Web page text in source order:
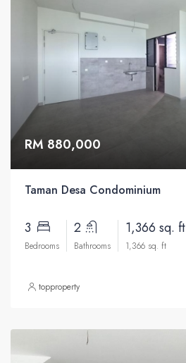
RM 880,000
Taman Desa Condominium
3
Bedrooms
2
Bathrooms
1,366 sq. ft
1,366 sq. ft
topproperty